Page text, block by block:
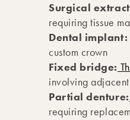
Surgical
requiring tissue
Dental implant:
custom crown
Fixed bridge:
involving
Partial denture:
requiring